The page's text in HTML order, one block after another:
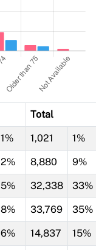
Total
1% 1,021 1%
2% 8,880 9%
5% 32,338 33%
8% 33,769 35%
6% 14,837 15%